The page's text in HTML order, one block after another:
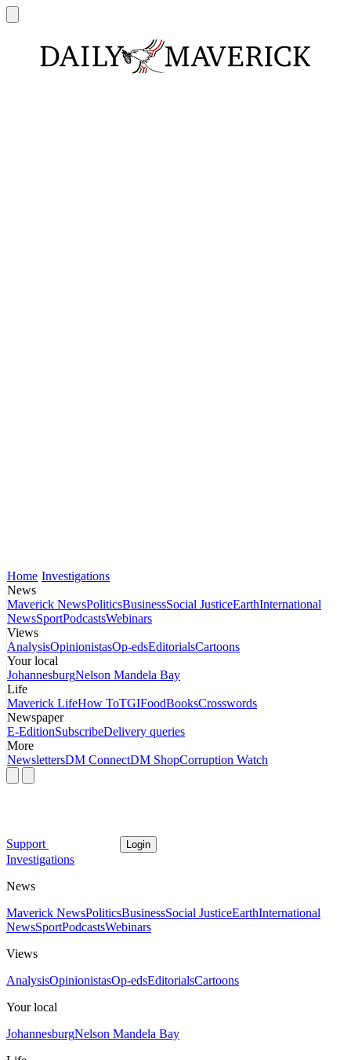
Home Investigations
News
Maverick NewsPoliticsBusinessSocial JusticeEarthInternational
NewsSportPodcastsWebinars
Views
AnalysisOpinionistasOp-edsEditorialsCartoons
Your local
JohannesburgNelson Mandela Bay
Life
Maverick LifeHow ToTGIFoodBooksCrosswords
Newspaper
E-EditionSubscribeDelivery queries
More
NewslettersDM ConnectDM ShopCorruption Watch
Support Login
Investigations
News
Maverick NewsPoliticsBusinessSocial JusticeEarthInternational
NewsSportPodcastsWebinars
Views
AnalysisOpinionistasOp-edsEditorialsCartoons
Your local
JohannesburgNelson Mandela Bay